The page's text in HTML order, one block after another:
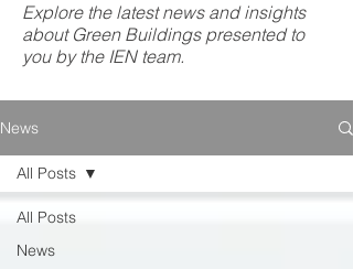
Explore the latest news and insights
about Green Buildings presented to
you by the IEN team.
News
All Posts
News
All Posts